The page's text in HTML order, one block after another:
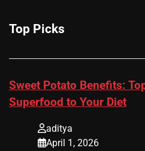
Top Picks
Sweet Potato Benefits:
Superfood to Your Diet
aditya
April 1, 2026